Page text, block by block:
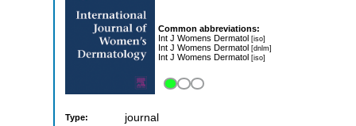
Common abbreviations:
Int J Womens Dermatol [iso]
Int J Womens Dermatol [dnlm]
Int J Womens Dermatol [iso]
Type: journal